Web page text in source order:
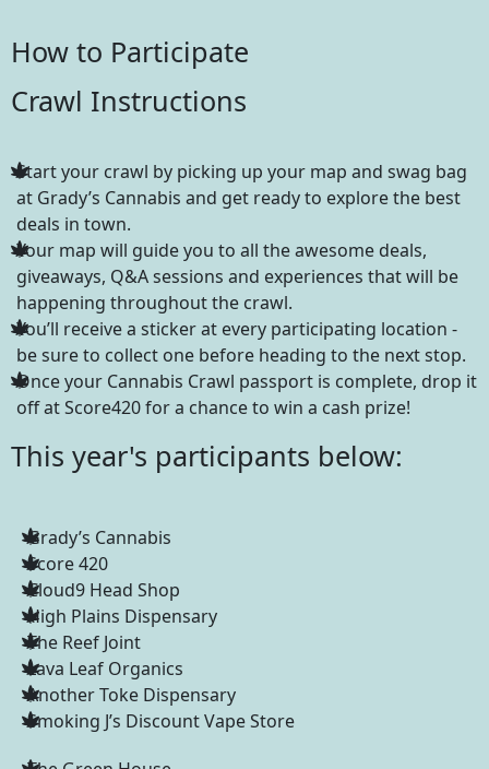
How to Participate
Crawl Instructions
Start your crawl by picking up your map and swag bag
at Grady’s Cannabis and get ready to explore the best
deals in town.
Your map will guide you to all the awesome deals,
giveaways, Q&A sessions and experiences that will be
happening throughout the crawl.
You’ll receive a sticker at every participating location -
be sure to collect one before heading to the next stop.
Once your Cannabis Crawl passport is complete, drop it
off at Score420 for a chance to win a cash prize!
This year's participants below:
Grady’s Cannabis
Score 420
Cloud9 Head Shop
High Plains Dispensary
The Reef Joint
Lava Leaf Organics
Another Toke Dispensary
Smoking J’s Discount Vape Store